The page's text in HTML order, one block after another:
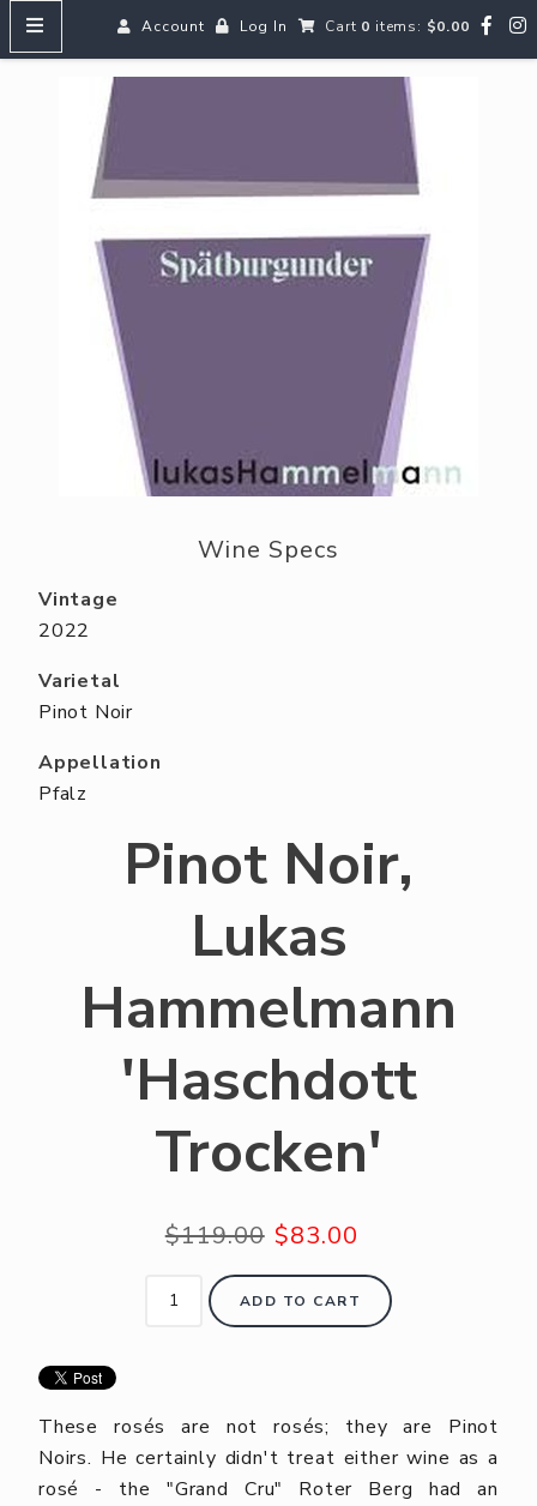
Account Log In Cart 0 items: $0.00
SEARCH OUR WINES
Reds
Beer
ABOUT US
Wine Specs
Vintage
2022
Varietal
Pinot Noir
Appellation
Pfalz
Pinot Noir,
Lukas
Hammelmann
'Haschdott
Trocken'
$119.00 $83.00
ADD TO CART
These rosés are not rosés; they are Pinot
Noirs. He certainly didn't treat either wine as a
rosé - the "Grand Cru" Roter Berg had an